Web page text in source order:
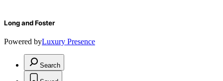
Long and Foster
Powered byLuxury Presence
Search